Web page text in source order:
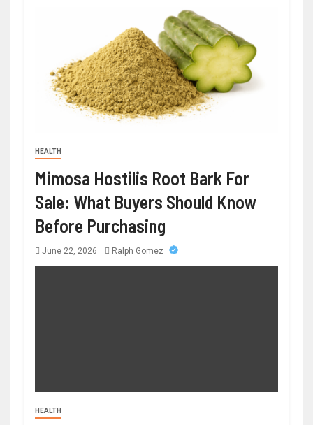
HEALTH
Mimosa Hostilis Root Bark For
Sale: What Buyers Should Know
Before Purchasing
June 22, 2026 Ralph Gomez
HEALTH